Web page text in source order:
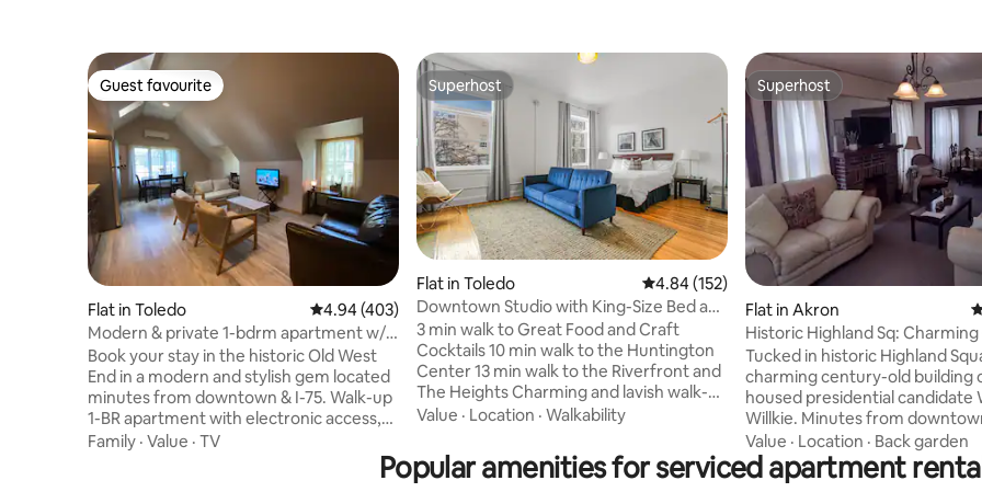
Guest favourite
Guest favourite
Flat in Toledo 4.94 out of 5 average rating, 403 reviews
4.94 (403)
Modern & private 1-bdrm apartment w/
free parking
Book your stay in the historic Old West
End in a modern and stylish gem located
minutes from downtown & I-75. Walk-up
1-BR apartment with electronic access,
high speed WiFi, Roku TV’s, quality
cotton linens, & abundant natural light. A
Family · Value · TV
Superhost
Superhost
Flat in Toledo 4.84 out of 5 average rating, 152 reviews
4.84 (152)
Downtown Studio with King-Size Bed and
Free Wifi
3 min walk to Great Food and Craft
Cocktails 10 min walk to the Huntington
Center 13 min walk to the Riverfront and
The Heights Charming and lavish walk-up
studio suites in the heart of downtown
the convenience of “contactless” check-
in and check-out. Fully furnished with
Value · Location · Walkability
Superhost
Superhost
Flat in Akron
Historic Highland Sq: Charming
bedroom Apt.
Tucked in historic Highland
charming century-old building
housed presidential candidate
Willkie. Minutes from downtown, Metro
Parks, cafés, Akron Children's
LeBron James's House Three
a short walk to the lively and eclectic
Value · Location · Back garden
Popular amenities for serviced apartment